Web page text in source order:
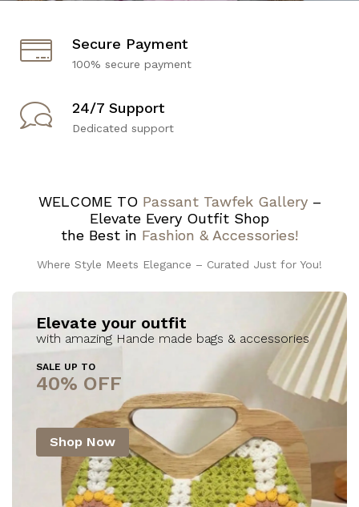
Secure Payment
100% secure payment
24/7 Support
Dedicated support
WELCOME TO Passant Tawfek Gallery–
Elevate Every Outfit Shop
the Best in Fashion & Accessories!
Where Style Meets Elegance – Curated Just for You!
Elevate your outfit
with amazing Hande made bags & accessories
SALE UP TO
40% OFF
Shop Now